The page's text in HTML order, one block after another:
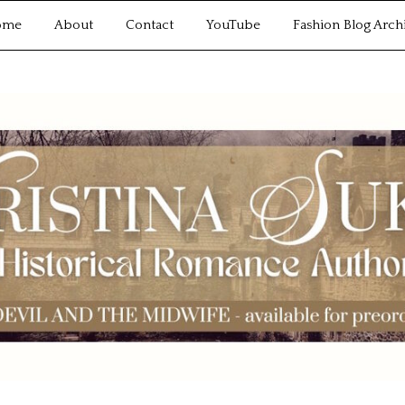
About Contact YouTube Fashion Blog